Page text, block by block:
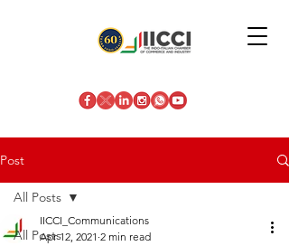
Post
All Posts
All Posts
IICCI_Communications
Apr 12, 2021 2 min read